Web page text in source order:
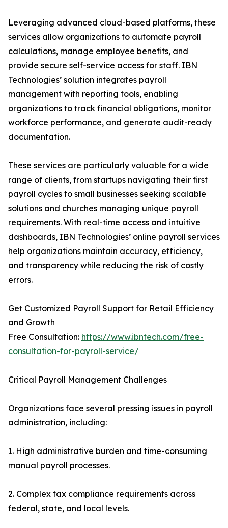
Leveraging advanced cloud-based platforms, these
services allow organizations to automate payroll
calculations, manage employee benefits, and
provide secure self-service access for staff. IBN
Technologies’ solution integrates payroll
management with reporting tools, enabling
organizations to track financial obligations, monitor
workforce performance, and generate audit-ready
documentation.
These services are particularly valuable for a wide
range of clients, from startups navigating their first
payroll cycles to small businesses seeking scalable
solutions and churches managing unique payroll
requirements. With real-time access and intuitive
dashboards, IBN Technologies’ online payroll services
help organizations maintain accuracy, efficiency,
and transparency while reducing the risk of costly
errors.
Get Customized Payroll Support for Retail Efficiency
and Growth
Free Consultation: https://www.ibntech.com/free-
consultation-for-payroll-service/
Critical Payroll Management Challenges
Organizations face several pressing issues in payroll
administration, including:
1. High administrative burden and time-consuming
manual payroll processes.
2. Complex tax compliance requirements across
federal, state, and local levels.